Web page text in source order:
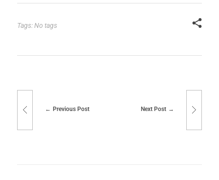
Tags: No tags
Previous Post Next Post